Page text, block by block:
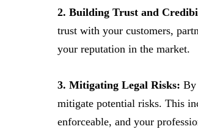
2. Building Trust and
trust with your customers,
your reputation in the market.
3. Mitigating Legal Risks: By
mitigate potential risks. This
enforceable, and your